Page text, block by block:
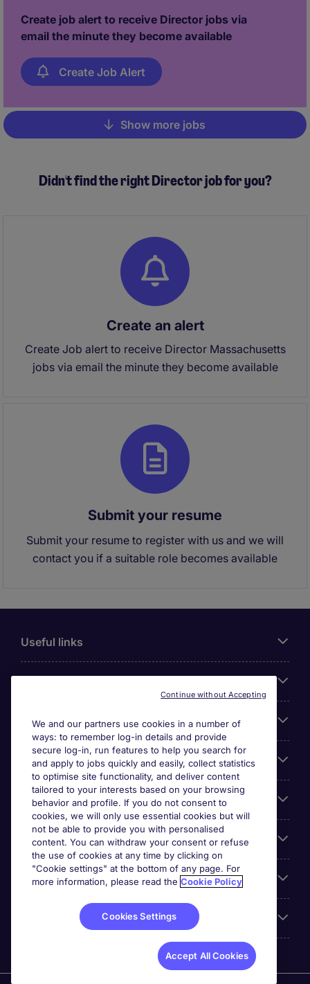
Create job alert to receive Director jobs via
email the minute they become available
Create Job Alert
Pagination
Show more jobs
Didn't find the right Director job for you?
Create an alert
Create Job alert to receive Director Massachusetts
jobs via email the minute they become available
Submit your resume
Submit your resume to register with us and we will
contact you if a suitable role becomes available
Useful links
Search for jobs
Cookie settings
Employers
Awards
Accreditations
We and our partners use cookies in a number of
ways: to remember log-in details and provide
secure log-in, run features to help you search for
and apply to jobs quickly and easily, collect statistics
to optimise site functionality, and deliver content
tailored to your interests based on your browsing
behavior and profile. If you do not consent to
cookies, we will only use essential cookies but will
not be able to provide you with personalised
content. You can withdraw your consent or refuse
the use of cookies at any time by clicking on
"Cookie settings" at the bottom of any page. For
more information, please read the Cookie Policy
Cookies Settings
Accept All Cookies
Continue without Accepting